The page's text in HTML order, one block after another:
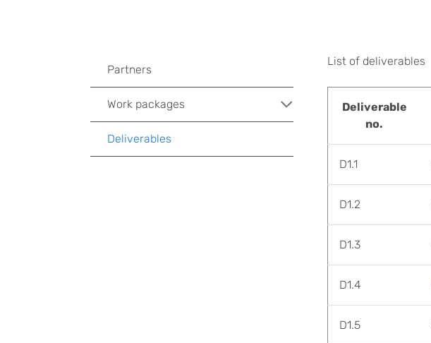
List of deliverables
Deliverable
no.
D1.1
D1.2
D1.3
D1.4
D1.5
Partners
Work packages
Deliverables